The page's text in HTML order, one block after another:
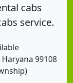
cabs
service.
99108